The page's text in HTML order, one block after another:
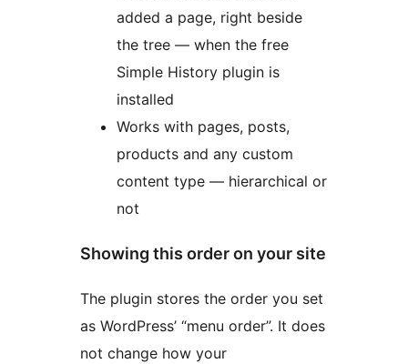
added a page, right beside
the tree — when the free
Simple History plugin is
installed
Works with pages, posts,
products and any custom
content type — hierarchical or
not
Showing this order on your site
The plugin stores the order you set
as WordPress’ “menu order”. It does
not change how your